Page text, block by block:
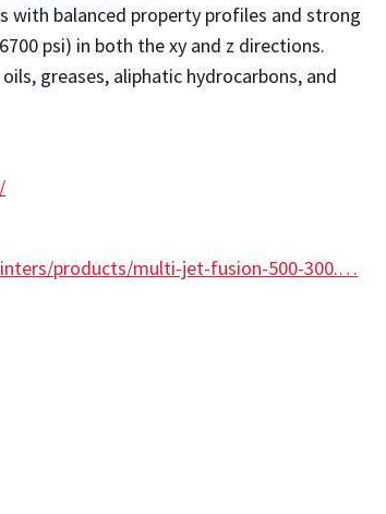
with balanced property profiles and strong
psi) in both the xy and z directions.
greases, aliphatic hydrocarbons, and
products/multi-jet-fusion-500-300.…